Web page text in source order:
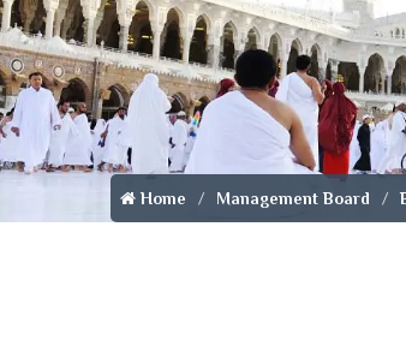
Home Management Board